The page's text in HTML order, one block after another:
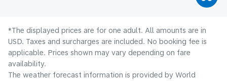
*The displayed prices are for one adult. All amounts are in
USD. Taxes and surcharges are included. No booking fee is
applicable. Prices shown may vary depending on fare
availability.
The weather forecast information is provided by World